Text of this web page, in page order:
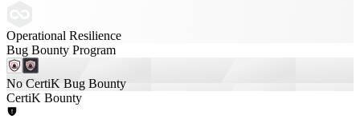
Operational Resilience
Bug Bounty Program
No CertiK Bug Bounty
CertiK Bounty